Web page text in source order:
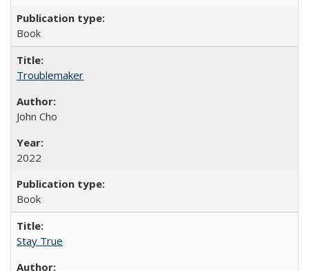
Book
Troublemaker
John Cho
2022
Book
Stay True